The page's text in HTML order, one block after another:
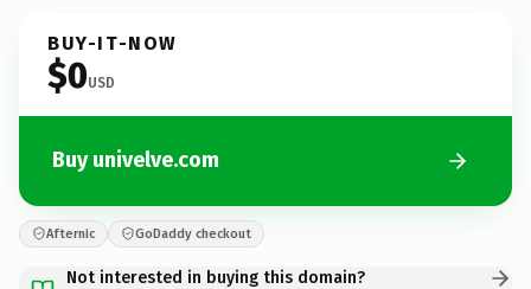
BUY-IT-NOW
$0USD
Buy univelve.com
Afternic GoDaddy checkout
Not interested in buying this domain?